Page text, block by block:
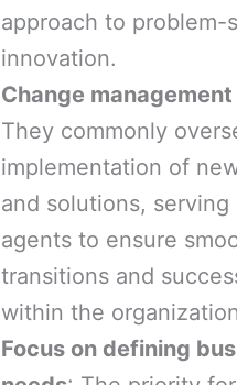
approach to problem-
innovation.
Change
They commonly
implementation of
and solutions, serving
agents to ensure
transitions and
within the
Focus on defining